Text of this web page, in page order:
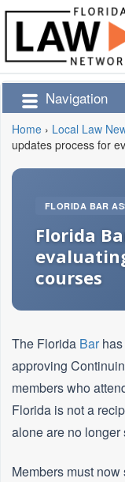
Navigation
Home › Local Law
updates process for
FLORIDA BAR
Florida
courses
The Florida Barhas
approving
members who
Florida is not a
alone are no longer
Members must